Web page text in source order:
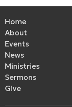
Home
About
Events
News
Ministries
Sermons
Give